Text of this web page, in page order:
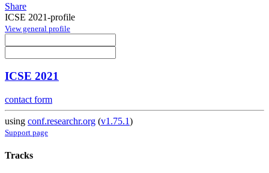
Share
ICSE 2021-profile
View general profile
ICSE 2021
contact form
using conf.researchr.org (v1.75.1)
Support page
Tracks